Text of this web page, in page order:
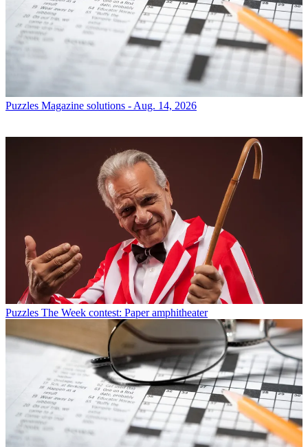
Puzzles Magazine solutions - Aug. 14, 2026
Puzzles The Week contest: Paper amphitheater